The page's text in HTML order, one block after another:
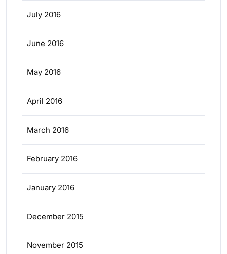
July 2016
June 2016
May 2016
April 2016
March 2016
February 2016
January 2016
December 2015
November 2015